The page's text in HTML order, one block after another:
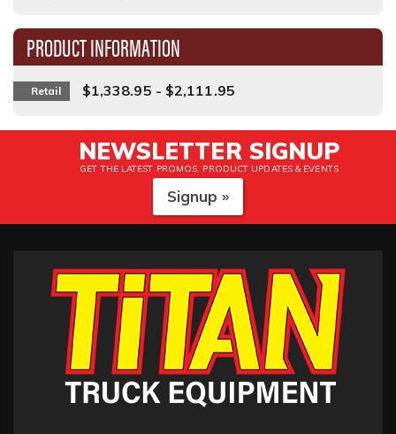
PRODUCT INFORMATION
Retail $1,338.95 - $2,111.95
NEWSLETTER SIGNUP
GET THE LATEST PROMOS, PRODUCT UPDATES & EVENTS
Signup »